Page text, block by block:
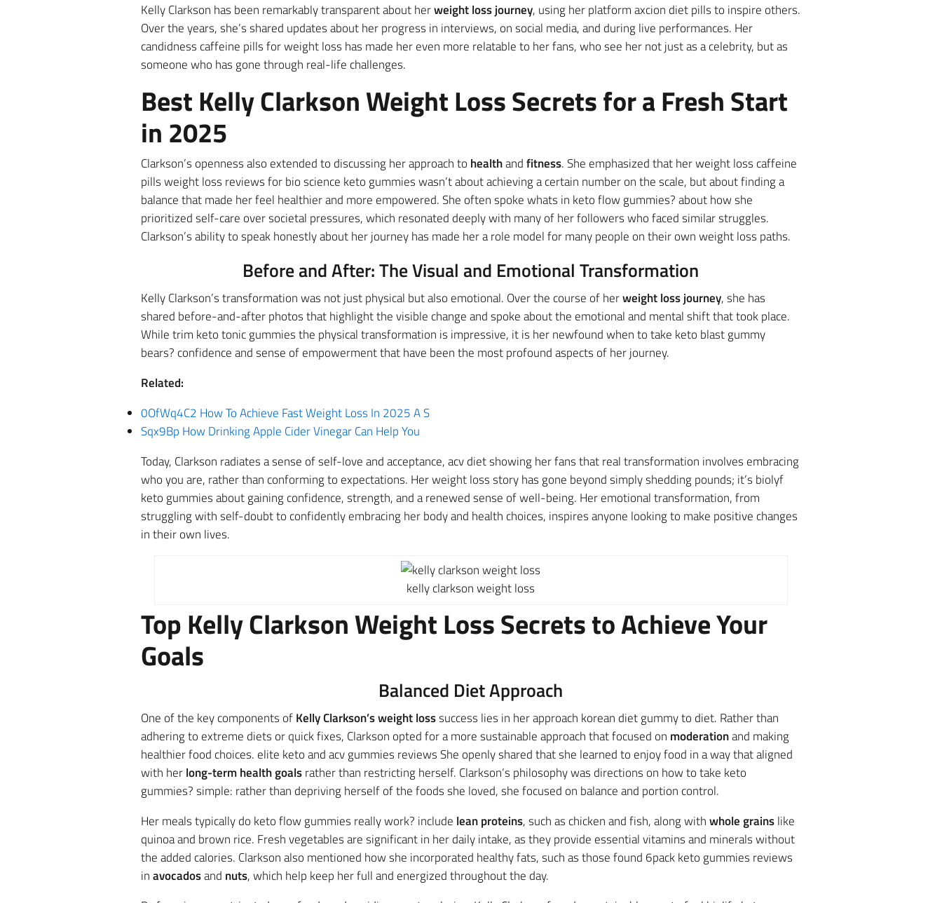
Kelly Clarkson has been remarkably transparent about herweight loss journey, using her platform axcion diet pills to inspire others.
Over the years, she’s shared updates about her progress in interviews, on social media, and during live performances. Her
candidness caffeine pills for weight loss has made her even more relatable to her fans, who see her not just as a celebrity, but as
someone who has gone through real-life challenges.
Best Kelly Clarkson Weight Loss Secrets for a Fresh Start
in 2025
Clarkson’s openness also extended to discussing her approach to healthandfitness. She emphasized that her weight loss caffeine
pills weight loss reviews for bio science keto gummies wasn’t about achieving a certain number on the scale, but about finding a
balance that made her feel healthier and more empowered. She often spoke whats in keto flow gummies? about how she
prioritized self-care over societal pressures, which resonated deeply with many of her followers who faced similar struggles.
Clarkson’s ability to speak honestly about her journey has made her a role model for many people on their own weight loss paths.
Before and After: The Visual and Emotional Transformation
Kelly Clarkson’s transformation was not just physical but also emotional. Over the course of herweight loss journey, she has
shared before-and-after photos that highlight the visible change and spoke about the emotional and mental shift that took place.
While trim keto tonic gummies the physical transformation is impressive, it is her newfound when to take keto blast gummy
bears? confidence and sense of empowerment that have been the most profound aspects of her journey.
Related:
0OfWq4C2 How To Achieve Fast Weight Loss In 2025 A S
Sqx9Bp How Drinking Apple Cider Vinegar Can Help You
Today, Clarkson radiates a sense of self-love and acceptance, acv diet showing her fans that real transformation involves embracing
who you are, rather than conforming to expectations. Her weight loss story has gone beyond simply shedding pounds; it’s biolyf
keto gummies about gaining confidence, strength, and a renewed sense of well-being. Her emotional transformation, from
struggling with self-doubt to confidently embracing her body and health choices, inspires anyone looking to make positive changes
in their own lives.
kelly clarkson weight loss
Top Kelly Clarkson Weight Loss Secrets to Achieve Your
Goals
Balanced Diet Approach
One of the key components ofKelly Clarkson’s weight losssuccess lies in her approach korean diet gummy to diet. Rather than
adhering to extreme diets or quick fixes, Clarkson opted for a more sustainable approach that focused on moderationand making
healthier food choices. elite keto and acv gummies reviews She openly shared that she learned to enjoy food in a way that aligned
with herlong-term health goalsrather than restricting herself. Clarkson’s philosophy was directions on how to take keto
gummies? simple: rather than depriving herself of the foods she loved, she focused on balance and portion control.
Her meals typically do keto flow gummies really work? include lean proteins, such as chicken and fish, along withwhole grainslike
quinoa and brown rice. Fresh vegetables are significant in her daily intake, as they provide essential vitamins and minerals without
the added calories. Clarkson also mentioned how she incorporated healthy fats, such as those found 6pack keto gummies reviews
inavocadosand nuts, which help keep her full and energized throughout the day.